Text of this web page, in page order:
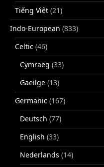
Tiếng Việt (21)
Indo-European (833)
Celtic (46)
Cymraeg (33)
Gaeilge (13)
Germanic (167)
Deutsch (77)
English (33)
Nederlands (14)